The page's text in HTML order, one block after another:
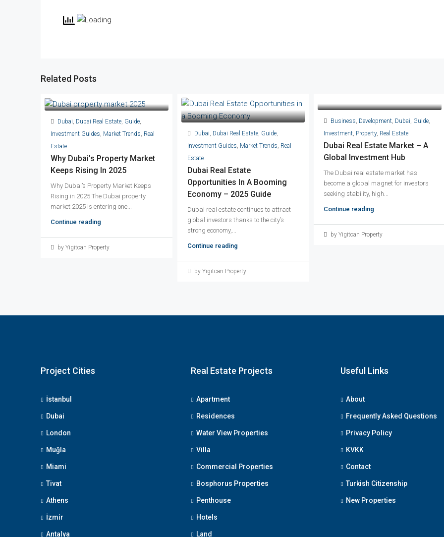
Related Posts
Dubai Dubai Real Estate Guide
Investment Guides Market Trends Real
Estate
Why Dubai’s Property Market
Keeps Rising In 2025
Why Dubai’s Property Market Keeps
Rising in 2025 The Dubai property
market 2025 is entering one...
Continue reading
by Yigitcan Property
Dubai, Dubai Real Estate, Guide,
Investment Guides, Market Trends, Real
Estate
Dubai Real Estate
Opportunities In A Booming
Economy – 2025 Guide
Dubai real estate continues to attract
global investors thanks to the city’s
strong economy,...
Continue reading
by Yigitcan Property
Business, Development, Dubai, Guide,
Investment, Property, Real Estate
Dubai Real Estate Market – A
Global Investment Hub
The Dubai real estate market has
become a global magnet for investors
seeking stability, high...
Continue reading
by Yigitcan Property
Project Cities
İstanbul
Dubai
London
Muğla
Miami
Tivat
Athens
İzmir
Antalya
Real Estate Projects
Apartment
Residences
Water View Properties
Villa
Commercial Properties
Bosphorus Properties
Penthouse
Hotels
Land
Useful Links
About
Frequently Asked Questions
Privacy Policy
KVKK
Contact
Turkish Citizenship
New Properties